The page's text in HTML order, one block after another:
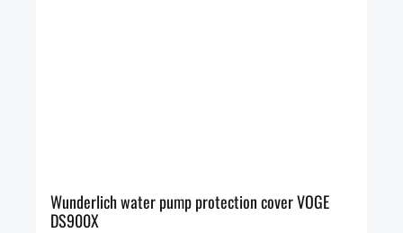
Wunderlich water pump protection cover VOGE
DS900X